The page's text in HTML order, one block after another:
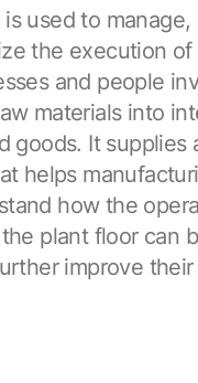
is used to manage,
the execution
and people
materials into
goods. It supplies
helps
how the
plant floor can
improve